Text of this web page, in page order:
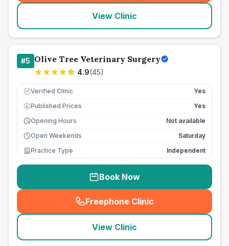
View Clinic
#5 Olive Tree Veterinary Surgery
4.9(45)
Verified Clinic Yes
£ Published Prices
Yes
Opening Hours
Not available
Open Weekends
Saturday
Practice Type
Independent
Book Now
Freephone Clinic
(seo_lab_card_freephone
View Clinic